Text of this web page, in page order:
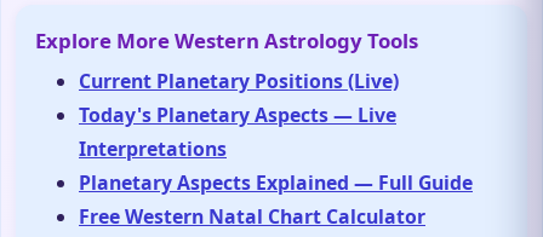
Explore More Western Astrology Tools
Current Planetary Positions (Live)
Today's Planetary Aspects — Live
Interpretations
Planetary Aspects Explained — Full Guide
Free Western Natal Chart Calculator